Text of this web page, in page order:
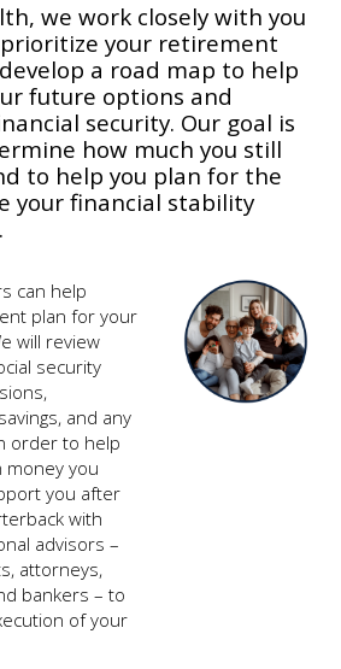
we work closely with you
your retirement
a road map to help
future options and
security. Our goal is
how much you still
to help you plan for the
your financial stability
can help
plan for your
will review
security
and any
order to help
money you
you after
with
advisors –
attorneys,
bankers – to
of your